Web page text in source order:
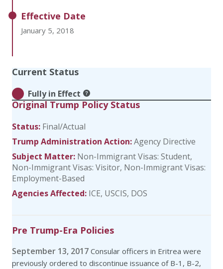
Effective Date
January 5, 2018
Current Status
Fully in Effect
Original Trump Policy Status
Status: Final/Actual
Trump Administration Action:Agency Directive
Subject Matter: Non-Immigrant Visas: Student
Non-Immigrant Visas: Visitor Non-Immigrant Visas:
Employment-Based
Agencies Affected: ICE USCIS DOS
Pre Trump-Era Policies
September 13, 2017 Consular officers in Eritrea were
previously ordered to discontinue issuance of B-1, B-2,